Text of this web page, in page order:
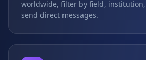
worldwide, filter by field,
send direct messages.